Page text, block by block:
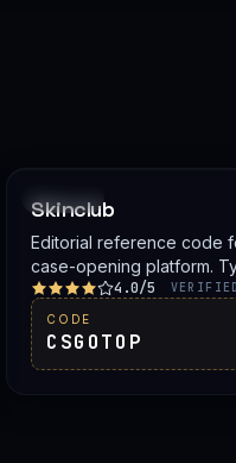
Skinclub
Editorial reference code
case-opening platform.
benefits include a
or balance credit.
Skinclub before signing up.
4.0/5
CODE
CSGOTOP